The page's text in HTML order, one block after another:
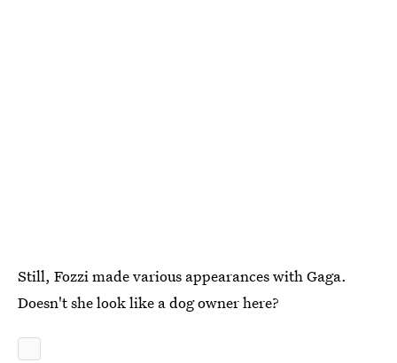
Still, Fozzi made various appearances with Gaga.
Doesn't she look like a dog owner here?